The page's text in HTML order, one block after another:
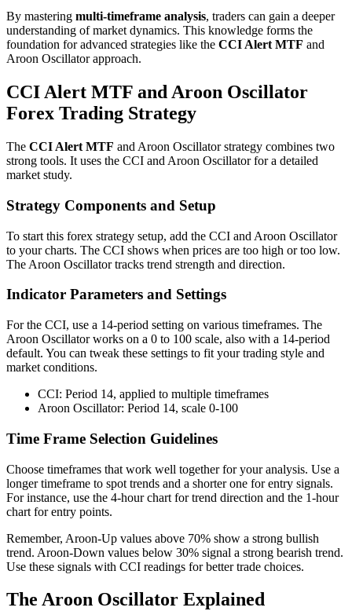
By mastering multi-timeframe analysis, traders can gain a deeper
understanding of market dynamics. This knowledge forms the
foundation for advanced strategies like the CCI Alert MTF and
Aroon Oscillator approach.
CCI Alert MTF and Aroon Oscillator
Forex Trading Strategy
The CCI Alert MTF and Aroon Oscillator strategy combines two
strong tools. It uses the CCI and Aroon Oscillator for a detailed
market study.
Strategy Components and Setup
To start this forex strategy setup, add the CCI and Aroon Oscillator
to your charts. The CCI shows when prices are too high or too low.
The Aroon Oscillator tracks trend strength and direction.
Indicator Parameters and Settings
For the CCI, use a 14-period setting on various timeframes. The
Aroon Oscillator works on a 0 to 100 scale, also with a 14-period
default. You can tweak these settings to fit your trading style and
market conditions.
CCI: Period 14, applied to multiple timeframes
Aroon Oscillator: Period 14, scale 0-100
Time Frame Selection Guidelines
Choose timeframes that work well together for your analysis. Use a
longer timeframe to spot trends and a shorter one for entry signals.
For instance, use the 4-hour chart for trend direction and the 1-hour
chart for entry points.
Remember, Aroon-Up values above 70% show a strong bullish
trend. Aroon-Down values below 30% signal a strong bearish trend.
Use these signals with CCI readings for better trade choices.
The Aroon Oscillator Explained